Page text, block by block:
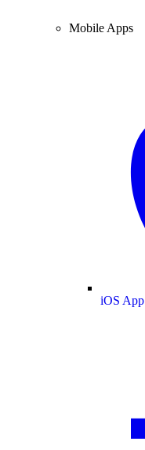
Mobile Apps
iOS App